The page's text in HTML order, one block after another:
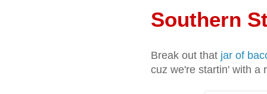
Southern
Break out that jar of
cuz we're startin' with a